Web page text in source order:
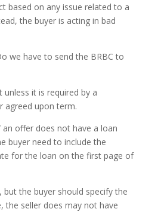
based on any issue related to a
the buyer is acting in bad
we have to send the BRBC to
unless it is required by a
agreed upon term.
an offer does not have a loan
buyer need to include the
for the loan on the first page of
but the buyer should specify the
the seller does may not have